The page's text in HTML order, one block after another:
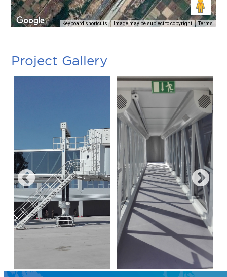
Keyboard shortcuts Image may be subject to copyright Terms
Project Gallery